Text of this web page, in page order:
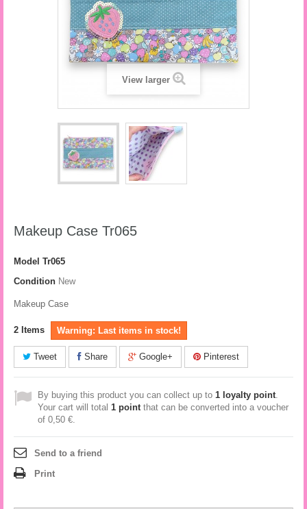
View larger
Makeup Case Tr065
Model Tr065
Condition New
Makeup Case
2 Items Warning: Last items in stock!
Tweet Share Google+ Pinterest
By buying this product you can collect up to 1 loyalty point.
Your cart will total 1 pointthat can be converted into a voucher
of 0,50 €.
Send to a friend
Print